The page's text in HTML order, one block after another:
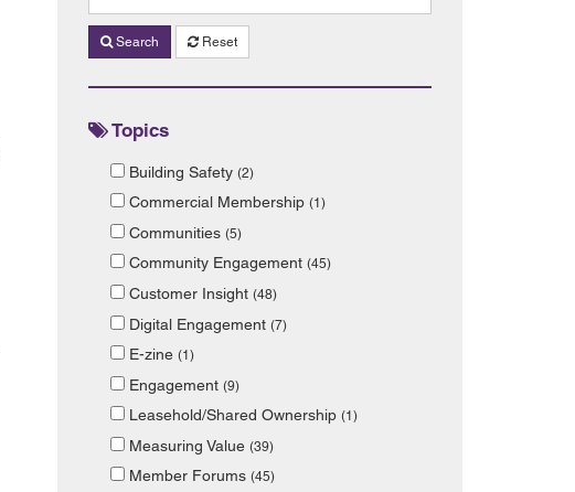
Search Reset
Topics
Building Safety(2)
Commercial Membership(1)
Communities(5)
Community Engagement(45)
Customer Insight(48)
Digital Engagement(7)
E-zine(1)
Engagement(9)
Leasehold/Shared Ownership(1)
Measuring Value(39)
Member Forums(45)